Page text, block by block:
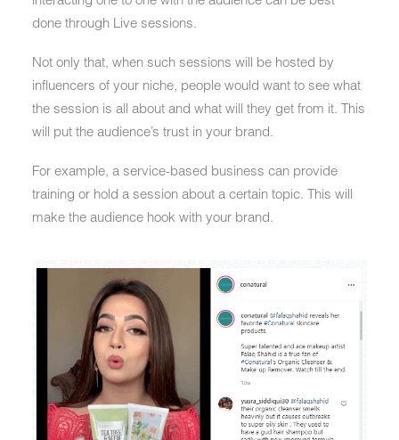
done through Live sessions.
Not only that, when such sessions will be hosted by
influencers of your niche, people would want to see what
the session is all about and what will they get from it. This
will put the audience’s trust in your brand.
For example, a service-based business can provide
training or hold a session about a certain topic. This will
make the audience hook with your brand.